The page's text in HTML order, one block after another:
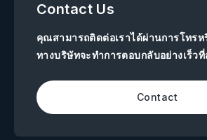
Contact Us
คุณสามารถติดต่อเราได้ผ่านการโทรห
ทางบริษัทจะทำการตอบกลับอย่างเร็ว
Contact